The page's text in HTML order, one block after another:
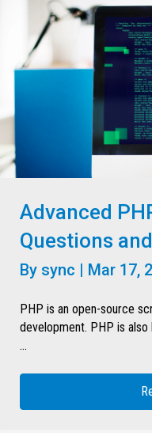
Advanced
Questions
By sync | Mar 17,
PHP is an open-source
development. PHP is
...